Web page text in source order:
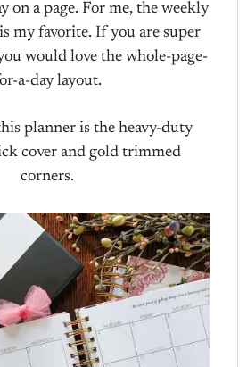
on a page. For me, the weekly
my favorite. If you are super
would love the whole-page-
a-day layout.
planner is the heavy-duty
cover and gold trimmed
corners.